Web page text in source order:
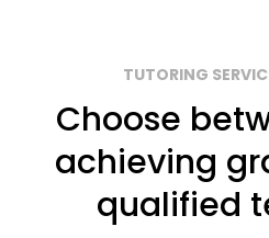
TUTORING
Choose
achieving
qualified